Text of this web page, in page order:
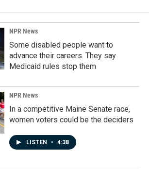
NPR News
Some disabled people want to
advance their careers. They say
Medicaid rules stop them
NPR News
In a competitive Maine Senate race,
women voters could be the deciders
LISTEN • 4:38